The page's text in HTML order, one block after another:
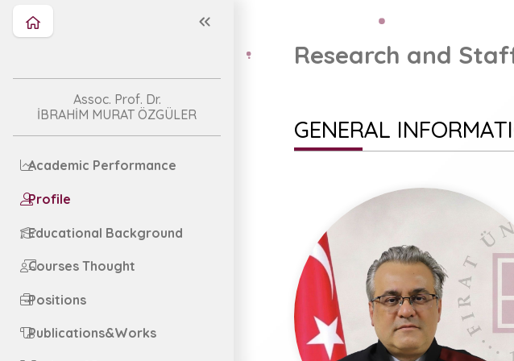
Assoc. Prof. Dr.
İBRAHİM MURAT ÖZGÜLER
Academic Performance
Profile
Educational Background
Courses Thought
Positions
Publications&Works
Research and
GENERAL